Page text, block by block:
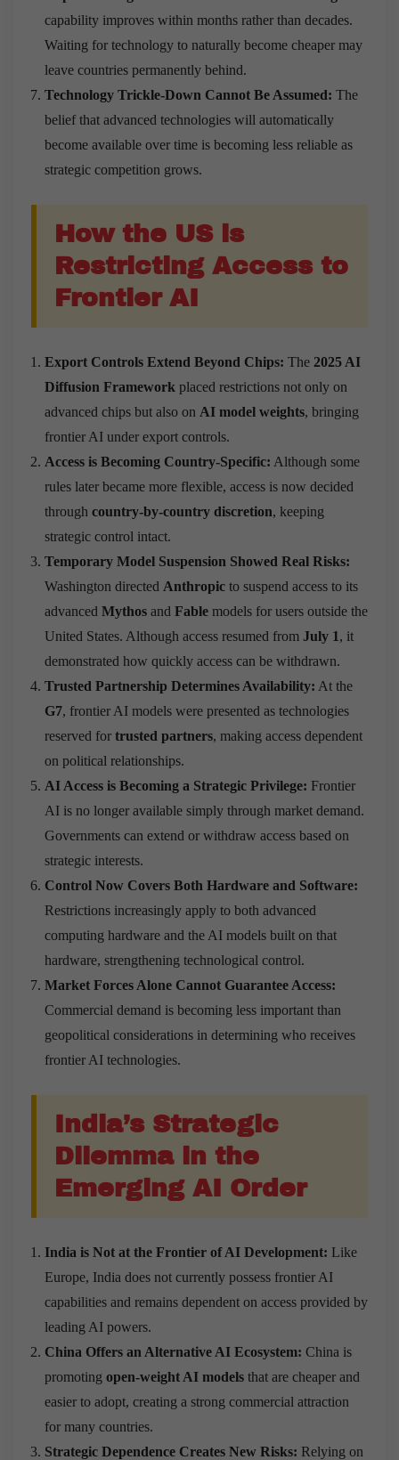
capability improves within months rather than decades.
Waiting for technology to naturally become cheaper may
leave countries permanently behind.
Technology Trickle-Down Cannot Be Assumed: The
belief that advanced technologies will automatically
become available over time is becoming less reliable as
strategic competition grows.
How the US is
Restricting Access to
Frontier AI
Export Controls Extend Beyond Chips: The 2025 AI
Diffusion Framework placed restrictions not only on
advanced chips but also on AI model weights, bringing
frontier AI under export controls.
Access is Becoming Country-Specific: Although some
rules later became more flexible, access is now decided
through country-by-country discretion, keeping
strategic control intact.
Temporary Model Suspension Showed Real Risks:
Washington directed Anthropic to suspend access to its
advanced Mythos and Fable models for users outside the
United States. Although access resumed from July 1, it
demonstrated how quickly access can be withdrawn.
Trusted Partnership Determines Availability: At the
G7, frontier AI models were presented as technologies
reserved for trusted partners, making access dependent
on political relationships.
AI Access is Becoming a Strategic Privilege: Frontier
AI is no longer available simply through market demand.
Governments can extend or withdraw access based on
strategic interests.
Control Now Covers Both Hardware and Software:
Restrictions increasingly apply to both advanced
computing hardware and the AI models built on that
hardware, strengthening technological control.
Market Forces Alone Cannot Guarantee Access:
Commercial demand is becoming less important than
geopolitical considerations in determining who receives
frontier AI technologies.
India’s Strategic
Dilemma in the
Emerging AI Order
India is Not at the Frontier of AI Development: Like
Europe, India does not currently possess frontier AI
capabilities and remains dependent on access provided by
leading AI powers.
China Offers an Alternative AI Ecosystem: China is
promoting open-weight AI models that are cheaper and
easier to adopt, creating a strong commercial attraction
for many countries.
Strategic Dependence Creates New Risks: Relying on